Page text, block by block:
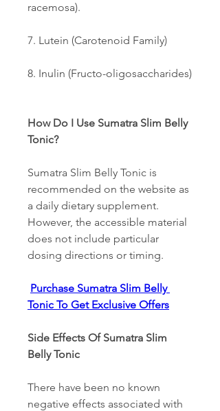
racemosa).
7. Lutein (Carotenoid Family)
How Do I Use Sumatra Slim Belly
Tonic?
Sumatra Slim Belly Tonic is
recommended on the website as
a daily dietary supplement.
However, the accessible material
does not include particular
dosing directions or timing.
Purchase Sumatra Slim Belly
Tonic To Get Exclusive Offers
Side Effects Of Sumatra Slim
Belly Tonic
There have been no known
negative effects associated with